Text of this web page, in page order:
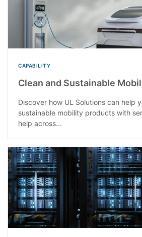
CAPABILITY
Clean and Sustainable
Discover how UL Solutions can help
sustainable mobility products with
help across...